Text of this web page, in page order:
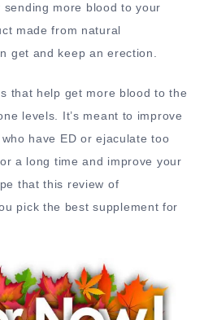
sending more blood to your
made from natural
get and keep an erection.
that help get more blood to the
levels. It’s meant to improve
have ED or ejaculate too
a long time and improve your
that this review of
pick the best supplement for